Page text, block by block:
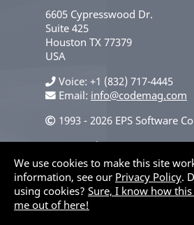
6605 Cypresswood Dr.
Suite 425
Houston TX 77379
USA
Voice +1 (832) 717-4445
Email: info@codemag.com
1993 - 2026 EPS Software
Privacy Policy
We use cookies to make this site
information, see our Privacy Policy.
using cookies? Sure, I know how
me out of here!